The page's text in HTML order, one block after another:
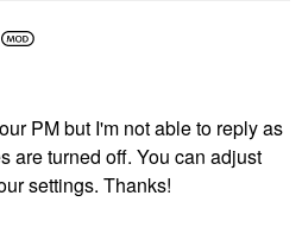
PM but I'm not able to reply as
are turned off. You can adjust
settings. Thanks!